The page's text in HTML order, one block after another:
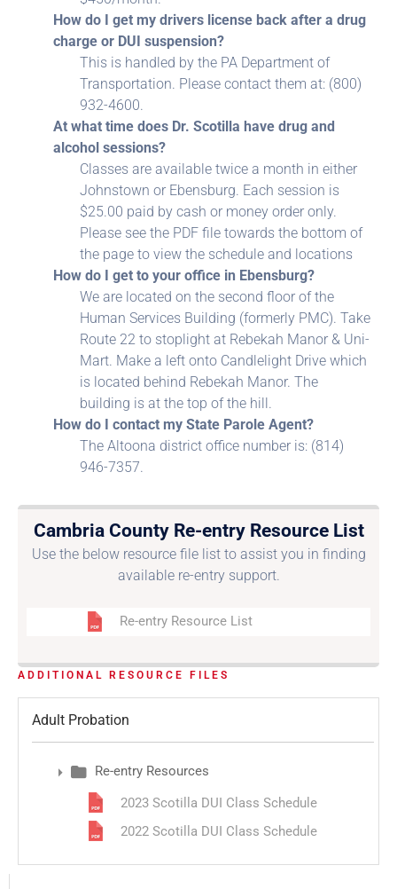
How do I get my drivers license back after a drug
charge or DUI suspension?
This is handled by the PA Department of
Transportation. Please contact them at: (800)
932-4600.
At what time does Dr. Scotilla have drug and
alcohol sessions?
Classes are available twice a month in either
Johnstown or Ebensburg. Each session is
$25.00 paid by cash or money order only.
Please see the PDF file towards the bottom of
the page to view the schedule and locations
How do I get to your office in Ebensburg?
We are located on the second floor of the
Human Services Building (formerly PMC). Take
Route 22 to stoplight at Rebekah Manor & Uni-
Mart. Make a left onto Candlelight Drive which
is located behind Rebekah Manor. The
building is at the top of the hill.
How do I contact my State Parole Agent?
The Altoona district office number is: (814)
946-7357.
Cambria County Re-entry Resource List
Use the below resource file list to assist you in finding
available re-entry support.
Re-entry Resource List
ADDITIONAL RESOURCE FILES
Adult Probation
Re-entry Resources
2023 Scotilla DUI Class Schedule
2022 Scotilla DUI Class Schedule